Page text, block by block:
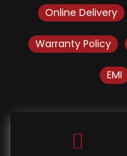
Online Delivery
Warranty Policy
EMI